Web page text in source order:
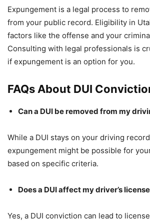
Expungement is a legal process to
from your public record. Eligibility in
factors like the offense and your
Consulting with legal professionals is
if expungement is an option for you.
FAQs About DUI
Can a DUI be removed from my
While a DUI stays on your driving
expungement might be possible for
based on specific criteria.
Does a DUI affect my driver’s
Yes, a DUI conviction can lead to